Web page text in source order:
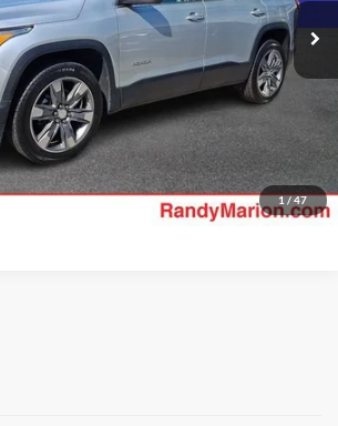
1/47
Ext.
Check Availability